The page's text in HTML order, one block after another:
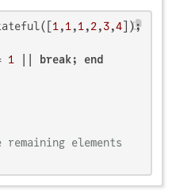
1 ,1 ,1 ,2,3,4
1 break; end
remaining elements